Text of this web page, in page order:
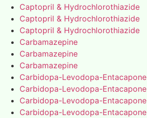
Captopril & Hydrochlorothiazide
Captopril & Hydrochlorothiazide
Captopril & Hydrochlorothiazide
Carbamazepine
Carbamazepine
Carbamazepine
Carbidopa-Levodopa-Entacapone
Carbidopa-Levodopa-Entacapone
Carbidopa-Levodopa-Entacapone
Carbidopa-Levodopa-Entacapone